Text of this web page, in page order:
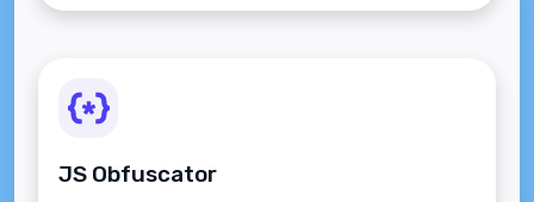
JS Obfuscator